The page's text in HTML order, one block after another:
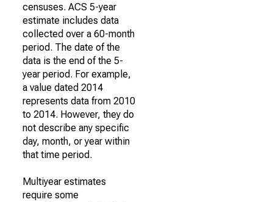
censuses. ACS 5-year
estimate includes data
collected over a 60-month
period. The date of the
data is the end of the 5-
year period. For example,
a value dated 2014
represents data from 2010
to 2014. However, they do
not describe any specific
day, month, or year within
that time period.
Multiyear estimates
require some